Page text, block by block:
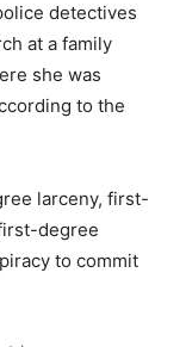
detectives
at a family
she was
to the
larceny, first-
degree
to commit